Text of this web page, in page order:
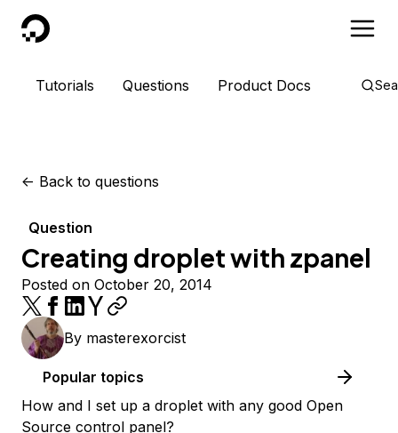
DigitalOcean
Tutorials Questions Product Docs
<- Back to questions
Question
Creating droplet with zpanel
Posted on October 20, 2014
By masterexorcist
Popular topics
How and I set up a droplet with any good Open
Source control panel?